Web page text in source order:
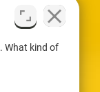
What kind of